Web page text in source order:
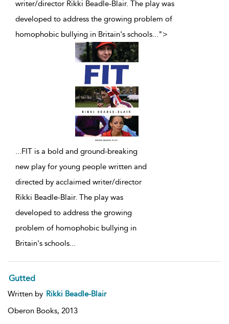
writer/director Rikki Beadle-Blair. The play was
developed to address the growing problem of
homophobic bullying in Britain's schools...">
...FIT is a bold and ground-breaking
new play for young people written and
directed by acclaimed writer/director
Rikki Beadle-Blair. The play was
developed to address the growing
problem of homophobic bullying in
Britain's schools...
Gutted
Written by Rikki Beadle-Blair
Oberon Books, 2013